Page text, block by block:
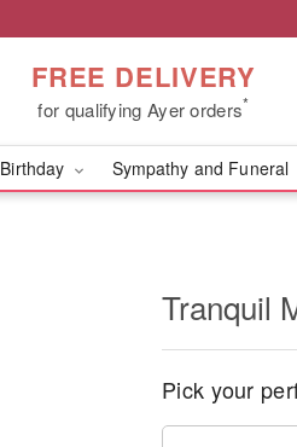
FREE DELIVERY
for qualifying Ayer orders*
Birthday Sympathy and Funeral
Tranquil
Pick your